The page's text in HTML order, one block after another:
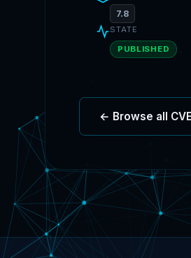
7.8
STATE
PUBLISHED
← Browse all